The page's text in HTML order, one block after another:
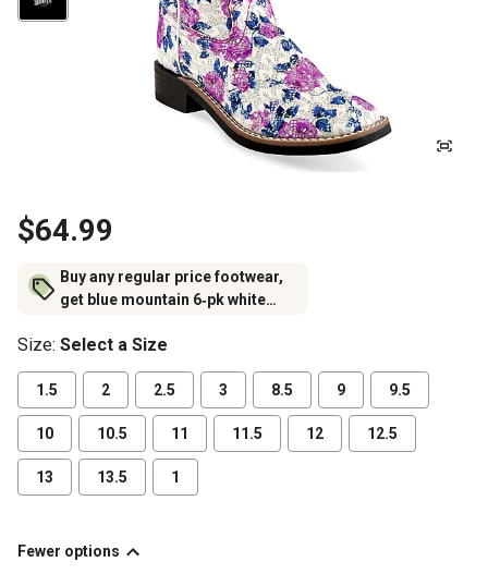
$64.99
Buy any regular price footwear,
get blue mountain 6‑pk white
rubber footwear)
Size: Select a Size
1.5 2 2.5 3 8.5 9 9.5
10 10.5 11 11.5 12 12.5
13 13.5 1
Fewer options